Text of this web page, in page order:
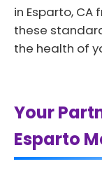
in Esparto,
these
the health of
Your
Esparto